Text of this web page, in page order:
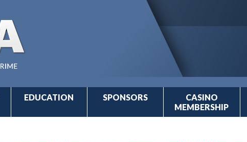
EDUCATION SPONSORS
CASINO
MEMBERSHIP